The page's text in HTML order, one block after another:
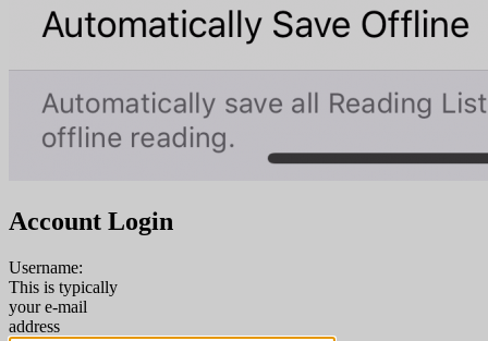
Account Login
Username:
This is typically
your e-mail
address